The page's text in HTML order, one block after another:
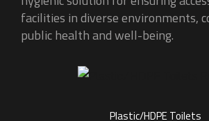
facilities in diverse environments,
public health and well-being.
Plastic/HDPE Toilets